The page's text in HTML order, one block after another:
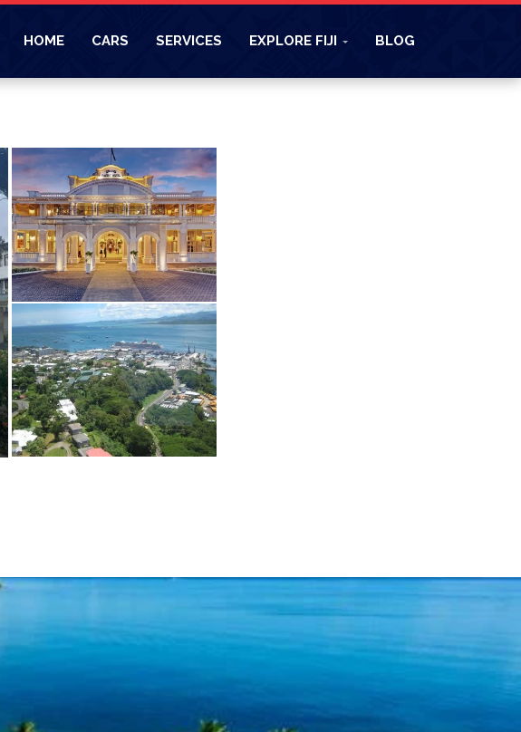
HOME CARS SERVICES EXPLORE FIJI BLOG